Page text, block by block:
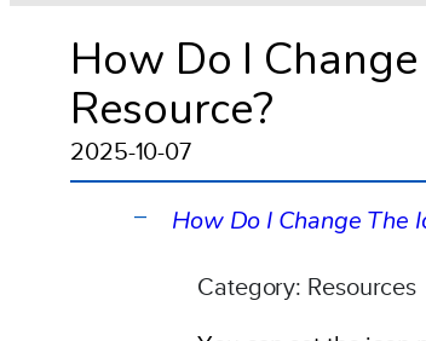
How Do I
Resource?
2025-10-07
A How Do I Change The
Category: Resources